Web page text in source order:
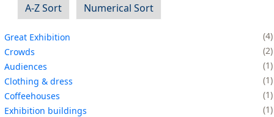
A-Z Sort
Numerical Sort
Great Exhibition
4
Crowds
2
Audiences
1
Clothing & dress
1
Coffeehouses
1
Exhibition buildings
1